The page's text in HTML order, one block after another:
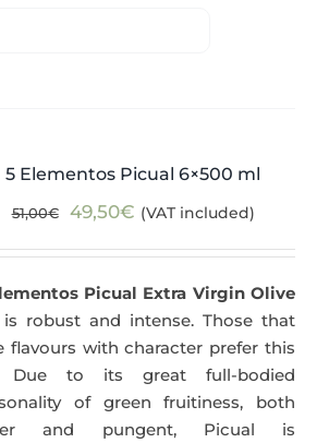
5 Elementos Picual 6×500 ml
51,00€
Original
51,00€.
49,50€Current
49,50€.
(VAT included)
Picual Extra Virgin Olive
is robust and intense. Those that
flavours with character prefer this
Due to its great full-bodied
of green fruitiness, both
and pungent, Picual is